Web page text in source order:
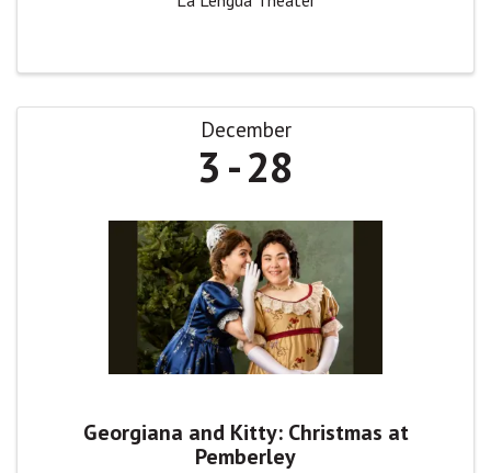
December
3 28
Georgiana and Kitty: Christmas at
Pemberley